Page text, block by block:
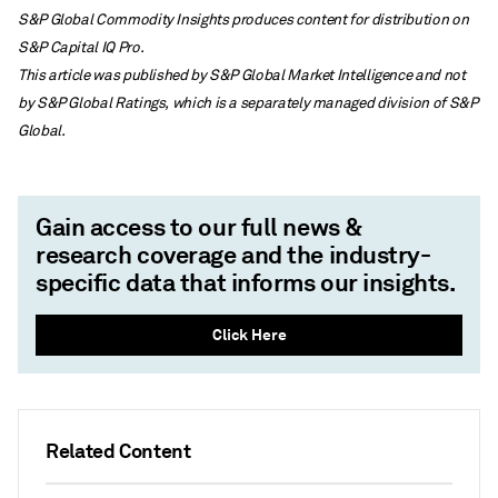
Related Content
S&P Global Commodity Insights produces content for distribution on
S&P Capital IQ Pro.
This article was published by S&P Global Market Intelligence and not
by S&P Global Ratings, which is a separately managed division of S&P
Global.
Gain access to our full news &
research coverage and the industry-
specific data that informs our insights.
Click Here